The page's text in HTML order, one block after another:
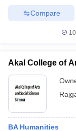
Compare
Akal College of
BA Humanities